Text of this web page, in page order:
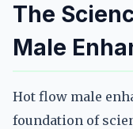
The
Male
Hot flow male
foundation of